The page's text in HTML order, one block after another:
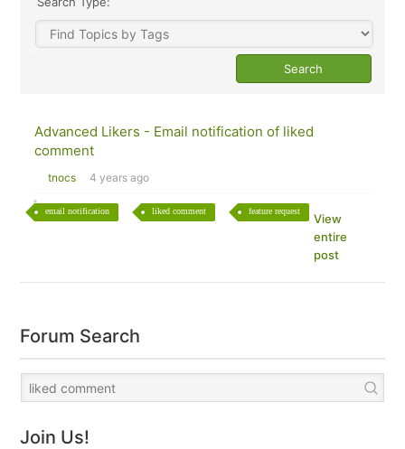
Advanced Likers - Email notification of liked
comment
tnocs 4 years ago
email notification liked comment feature request
View
entire
post
Forum Search
Join Us!